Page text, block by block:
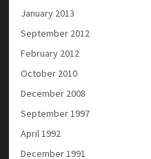
January 2013
September 2012
February 2012
October 2010
December 2008
September 1997
April 1992
December 1991